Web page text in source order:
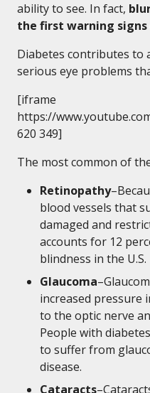
ability to see. In fact,
the first warning
Diabetes contributes to
serious eye problems
[iframe
https://
620 349]
The most common of
Retinopathy
blood vessels that
damaged and
accounts for 12
blindness in the U.S.
Glaucoma
increased pressure
to the optic nerve
People with
to suffer from
disease.
Cataracts